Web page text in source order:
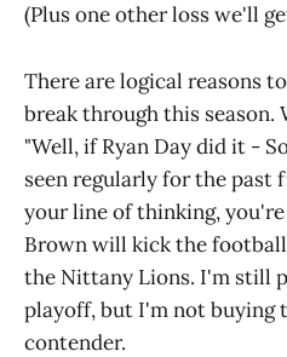
(Plus one other loss we'll
There are logical reasons
break through this
"Well, if Ryan Day did it -
seen regularly for the past
your line of thinking,
Brown will kick the
the Nittany Lions. I'm still
playoff, but I'm not buying
contender.